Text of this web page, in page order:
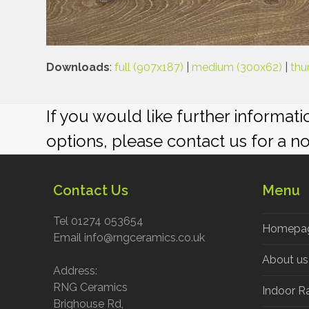
Downloads:full (907x187) |medium (300x62) |
If you would like further
options, please contact us for a
Contact Us
Tel 01274 053654
Email info@rngceramics.co.uk
Address:
RNG Ceramics
Brighouse Rd,
Menu
About us
Indoor